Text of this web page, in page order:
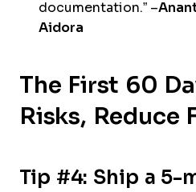
documentation.” –
Aidora
The First 60
Risks, Reduce
Tip #4: Ship a 5-